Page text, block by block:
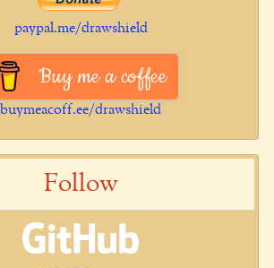
paypal.me/drawshield
Buy me a coffee
buymeacoff.ee/drawshield
Follow